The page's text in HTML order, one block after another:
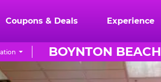
Coupons & Deals Experience
BOYNTON BEACH